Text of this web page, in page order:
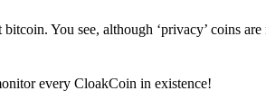
bitcoin. You see, although ‘privacy’ coins
every CloakCoin in existence!